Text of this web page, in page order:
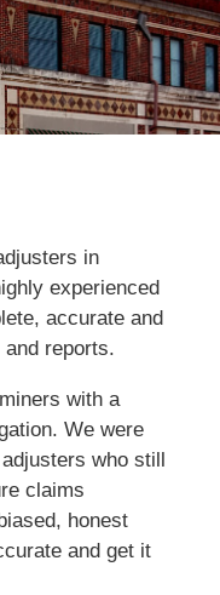
in
experienced
accurate and
reports.
with a
We were
who still
claims
honest
and get it